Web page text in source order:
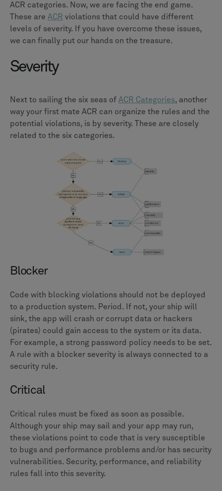
ACR categories. Now, we are facing the end game.
These are ACR violations that could have different
levels of severity. If you have overcome these issues,
we can finally put our hands on the treasure.
Severity
Next to sailing the six seas of ACR Categories, another
way your first mate ACR can organize the rules and the
potential violations, is by severity. These are closely
related to the six categories.
Blocker
Code with blocking violations should not be deployed
to a production system. Period. If not, your ship will
sink, the app will crash or corrupt data or hackers
(pirates) could gain access to the system or its data.
For example, a strong password policy needs to be set.
A rule with a blocker severity is always connected to a
security rule.
Critical
Critical rules must be fixed as soon as possible.
Although your ship may sail and your app may run,
these violations point to code that is very susceptible
to bugs and performance problems and/or has security
vulnerabilities. Security, performance, and reliability
rules fall into this severity.